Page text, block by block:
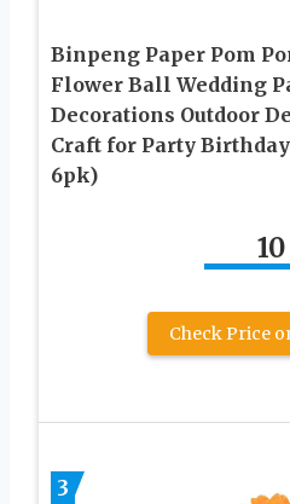
Binpeng Paper Pom
Flower Ball Wedding
Decorations Outdoor
Craft for Party
6pk)
10
Check Price
3